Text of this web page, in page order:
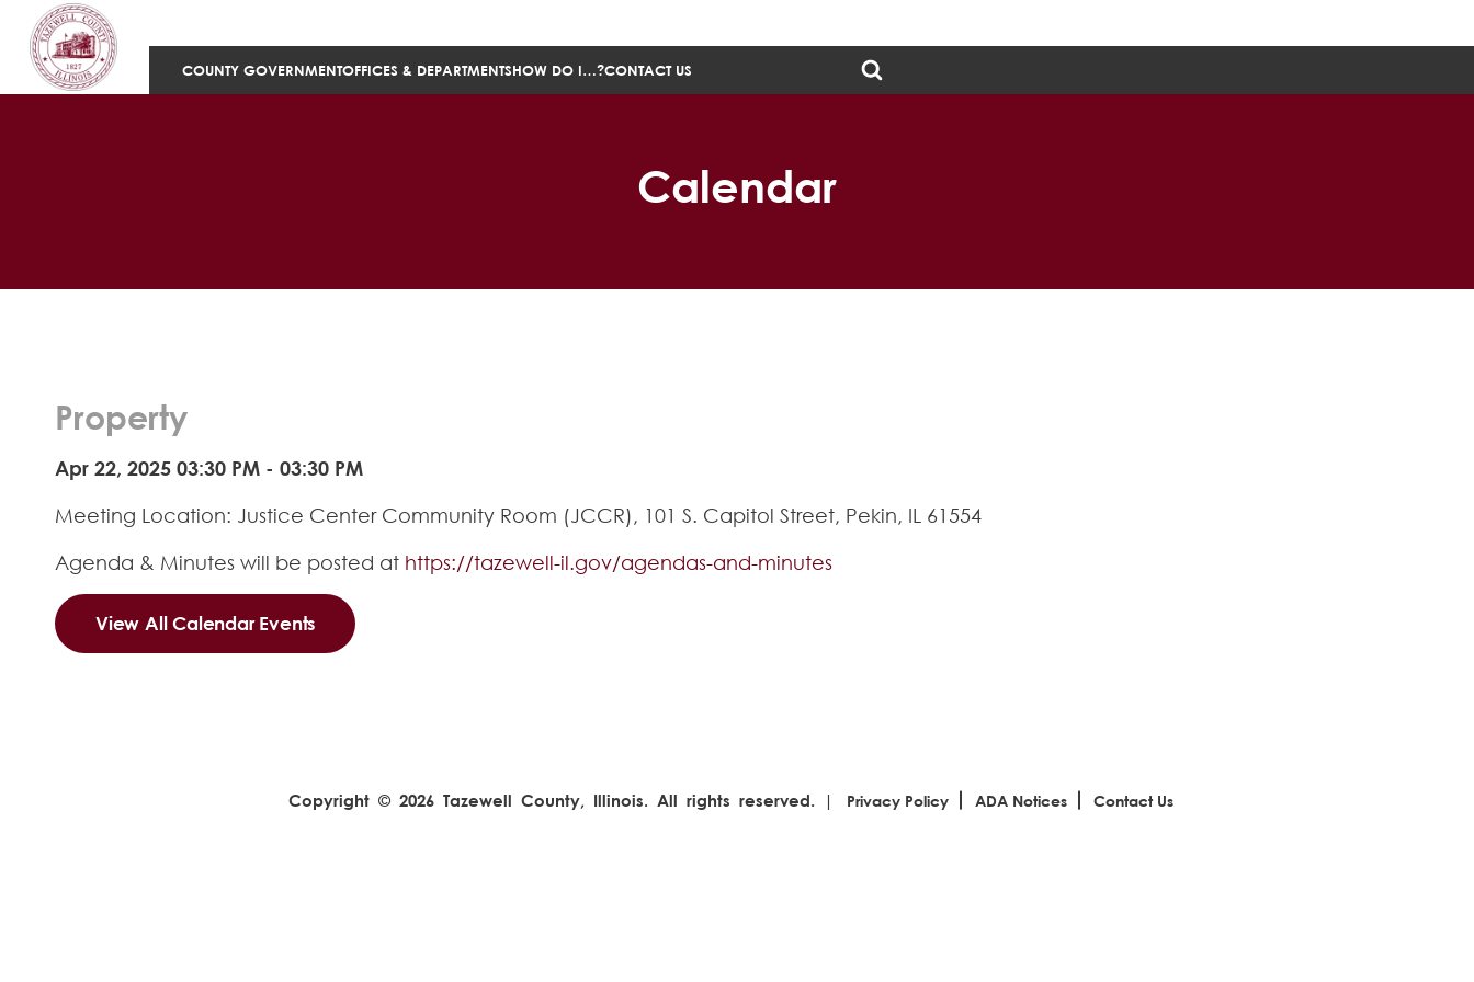
COUNTY GOVERNMENTOFFICES & DEPARTMENTSHOW DO I…?CONTACT US
Calendar
Property
Apr 22, 2025 03:30 PM - 03:30 PM
Meeting Location: Justice Center Community Room (JCCR), 101 S. Capitol Street, Pekin, IL 61554
Agenda & Minutes will be posted at https://tazewell-il.gov/agendas-and-minutes
View All Calendar Events
Copyright © 2026 Tazewell County, Illinois. All rights reserved. | Privacy Policy ADA Notices Contact Us